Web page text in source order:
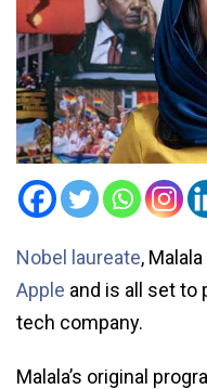
Nobel laureate,
Apple and is all set
tech company.
Malala’s original